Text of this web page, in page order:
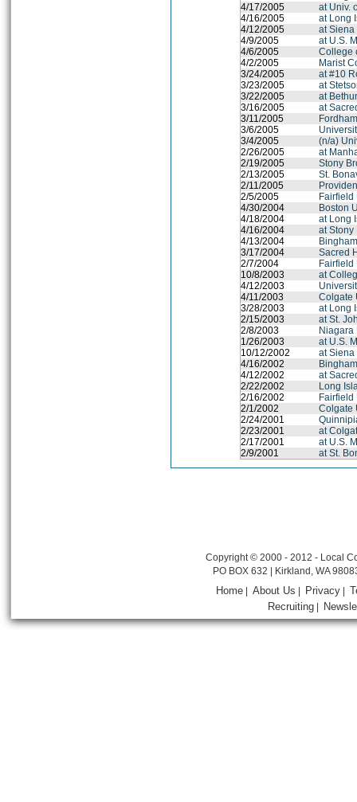
4/17/2005
at Univ.
4/16/2005
at Long
4/12/2005
at
4/9/2005
at U.S.
4/6/2005
College
4/2/2005
Marist
3/24/2005
at #10
3/23/2005
at
3/22/2005
at
3/16/2005
at
3/11/2005
3/6/2005
3/4/2005
(n/a)
2/26/2005
at
2/19/2005
Stony
2/13/2005
St.
2/11/2005
2/5/2005
Fairfield
4/30/2004
Boston
4/18/2004
at Long
4/16/2004
at Stony
4/13/2004
3/17/2004
Sacred
2/7/2004
Fairfield
10/8/2003
at
4/12/2003
4/11/2003
Colgate
3/28/2003
at Long
2/15/2003
at St.
2/8/2003
Niagara
1/26/2003
at U.S.
10/12/2002
at
4/16/2002
4/12/2002
at
2/22/2002
Long
2/16/2002
Fairfield
2/1/2002
Colgate
2/24/2001
2/23/2001
at
2/17/2001
at U.S.
2/9/2001
at St.
Copyright © 2000 - 2012 - Local
PO BOX 632 | Kirkland, WA
Home |About Us Privacy
Recruiting